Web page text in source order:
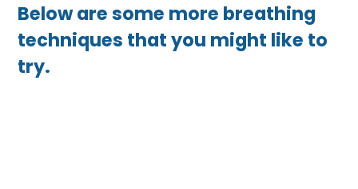
Below are some more breathing
techniques that you might like to
try.